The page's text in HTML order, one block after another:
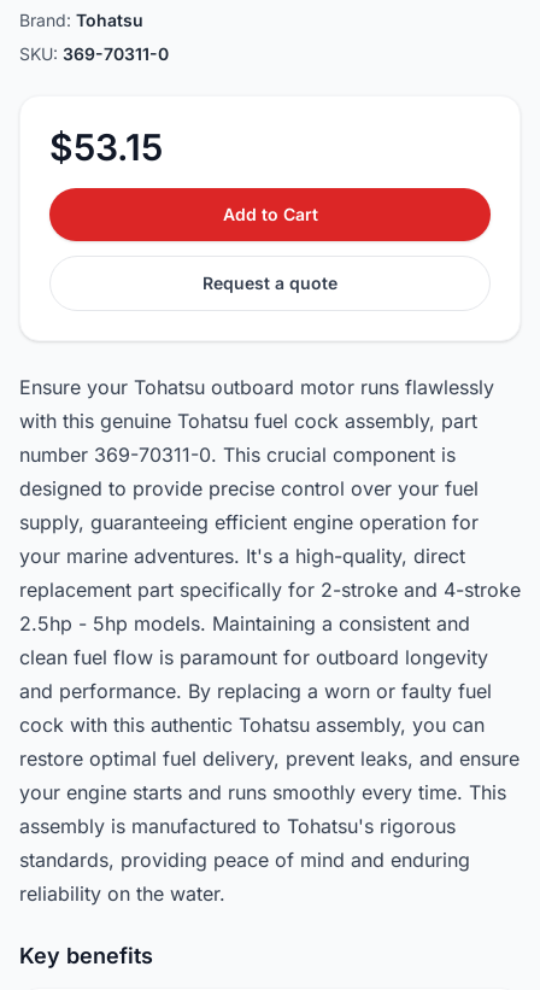
Brand: Tohatsu
SKU: 369-70311-0
$53.15
Add to Cart
Request a quote
Ensure your Tohatsu outboard motor runs flawlessly
with this genuine Tohatsu fuel cock assembly, part
number 369-70311-0. This crucial component is
designed to provide precise control over your fuel
supply, guaranteeing efficient engine operation for
your marine adventures. It's a high-quality, direct
replacement part specifically for 2-stroke and 4-stroke
2.5hp - 5hp models. Maintaining a consistent and
clean fuel flow is paramount for outboard longevity
and performance. By replacing a worn or faulty fuel
cock with this authentic Tohatsu assembly, you can
restore optimal fuel delivery, prevent leaks, and ensure
your engine starts and runs smoothly every time. This
assembly is manufactured to Tohatsu's rigorous
standards, providing peace of mind and enduring
reliability on the water.
Key benefits